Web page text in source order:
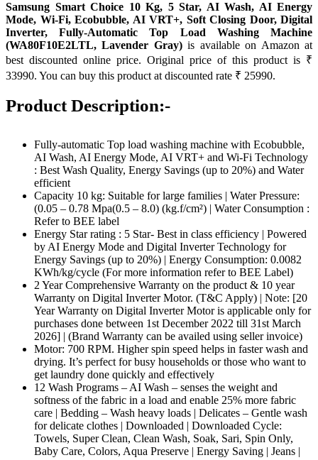
Samsung Smart Choice 10 Kg, 5 Star, AI Wash, AI Energy
Mode, Wi-Fi, Ecobubble, AI VRT+, Soft Closing Door, Digital
Inverter, Fully-Automatic Top Load Washing Machine
(WA80F10E2LTL, Lavender Gray)is available on Amazon at
best discounted online price. Original price of this product is ₹
33990. You can buy this product at discounted rate ₹ 25990.
Product Description:-
Fully-automatic Top load washing machine with Ecobubble,
AI Wash, AI Energy Mode, AI VRT+ and Wi-Fi Technology
: Best Wash Quality, Energy Savings (up to 20%) and Water
efficient
Capacity 10 kg: Suitable for large families | Water Pressure:
(0.05 – 0.78 Mpa(0.5 – 8.0) (kg.f/cm²) | Water Consumption :
Refer to BEE label
Energy Star rating : 5 Star- Best in class efficiency | Powered
by AI Energy Mode and Digital Inverter Technology for
Energy Savings (up to 20%) | Energy Consumption: 0.0082
KWh/kg/cycle (For more information refer to BEE Label)
2 Year Comprehensive Warranty on the product & 10 year
Warranty on Digital Inverter Motor. (T&C Apply) | Note: [20
Year Warranty on Digital Inverter Motor is applicable only for
purchases done between 1st December 2022 till 31st March
2026] | (Brand Warranty can be availed using seller invoice)
Motor: 700 RPM. Higher spin speed helps in faster wash and
drying. It’s perfect for busy households or those who want to
get laundry done quickly and effectively
12 Wash Programs – AI Wash – senses the weight and
softness of the fabric in a load and enable 25% more fabric
care | Bedding – Wash heavy loads | Delicates – Gentle wash
for delicate clothes | Downloaded | Downloaded Cycle:
Towels, Super Clean, Clean Wash, Soak, Sari, Spin Only,
Baby Care, Colors, Aqua Preserve | Energy Saving | Jeans |